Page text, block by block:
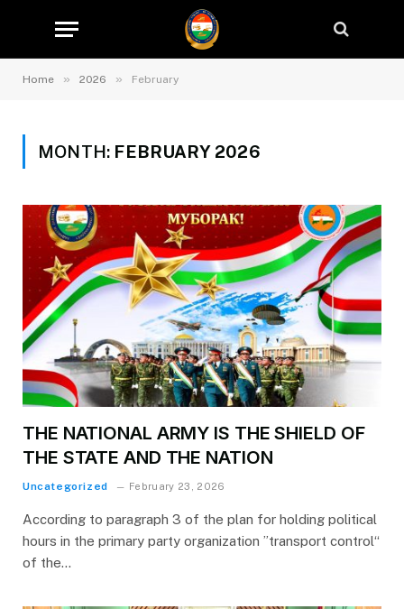
Home » 2026 » February
MONTH: FEBRUARY 2026
THE NATIONAL ARMY IS THE SHIELD OF
THE STATE AND THE NATION
Uncategorized February 23, 2026
According to paragraph 3 of the plan for holding political
hours in the primary party organization ”transport control“
of the…